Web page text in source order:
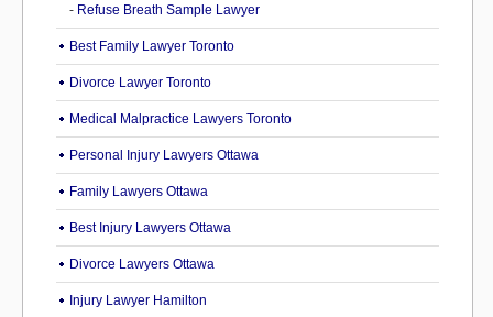
- Refuse Breath Sample Lawyer
Best Family Lawyer Toronto
Divorce Lawyer Toronto
Medical Malpractice Lawyers Toronto
Personal Injury Lawyers Ottawa
Family Lawyers Ottawa
Best Injury Lawyers Ottawa
Divorce Lawyers Ottawa
Injury Lawyer Hamilton